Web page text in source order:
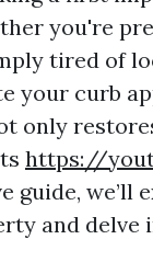
you're
tired of
your curb
only
https://
guide, we’ll
and delve